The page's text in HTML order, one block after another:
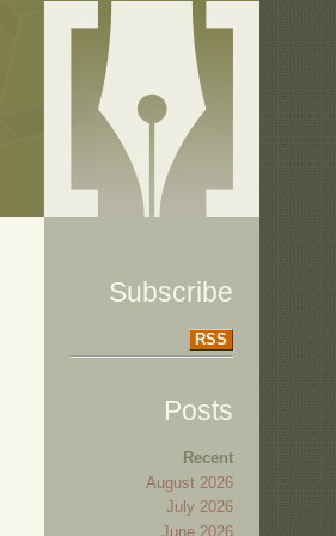
Subscribe
RSS
Posts
Recent
August 2026
July 2026
June 2026